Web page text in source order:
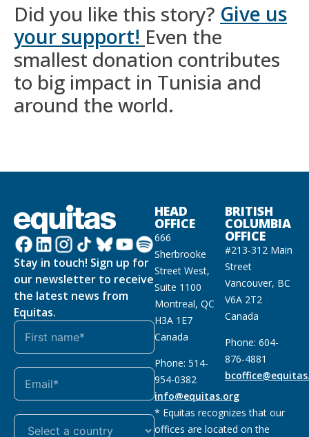
Did you like this story? Give us
your support! Even the
smallest donation contributes
to big impact in Tunisia and
around the world.
Stay in touch! Sign up for
our newsletter to receive
the latest news from
Equitas.
HEAD
OFFICE
666
Sherbrooke
Street West,
Suite 1100
Montreal, QC
H3A 1E7
Canada
Phone: 514-
954-0382
info@equitas.org
BRITISH
COLUMBIA
OFFICE
#213-312 Main
Street
Vancouver, BC
V6A 2T2
Canada
Phone: 604-
876-4881
* Equitas recognizes that our
offices are located on the